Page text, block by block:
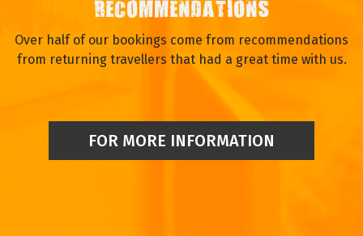
RECOMMENDATIONS
Over half of our bookings come from recommendations
from returning travellers that had a great time with us.
FOR MORE INFORMATION